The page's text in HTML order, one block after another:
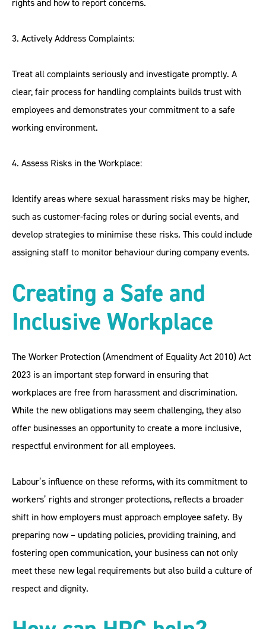
rights and how to report concerns.
3. Actively Address Complaints:
Treat all complaints seriously and investigate promptly. A
clear, fair process for handling complaints builds trust with
employees and demonstrates your commitment to a safe
working environment.
4. Assess Risks in the Workplace:
Identify areas where sexual harassment risks may be higher,
such as customer-facing roles or during social events, and
develop strategies to minimise these risks. This could include
assigning staff to monitor behaviour during company events.
Creating a Safe and
Inclusive Workplace
The Worker Protection (Amendment of Equality Act 2010) Act
2023 is an important step forward in ensuring that
workplaces are free from harassment and discrimination.
While the new obligations may seem challenging, they also
offer businesses an opportunity to create a more inclusive,
respectful environment for all employees.
Labour’s influence on these reforms, with its commitment to
workers’ rights and stronger protections, reflects a broader
shift in how employers must approach employee safety. By
preparing now – updating policies, providing training, and
fostering open communication, your business can not only
meet these new legal requirements but also build a culture of
respect and dignity.